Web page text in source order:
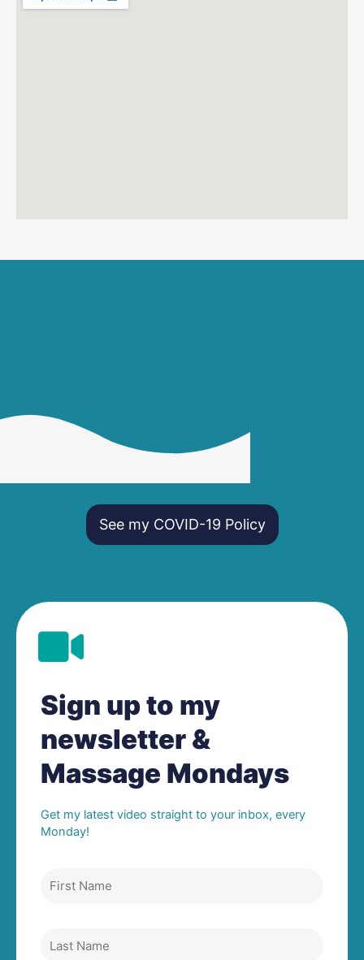
See my COVID-19 Policy
Sign up to my
newsletter &
Massage Mondays
Get my latest video straight to your inbox, every
Monday!
Name
Name